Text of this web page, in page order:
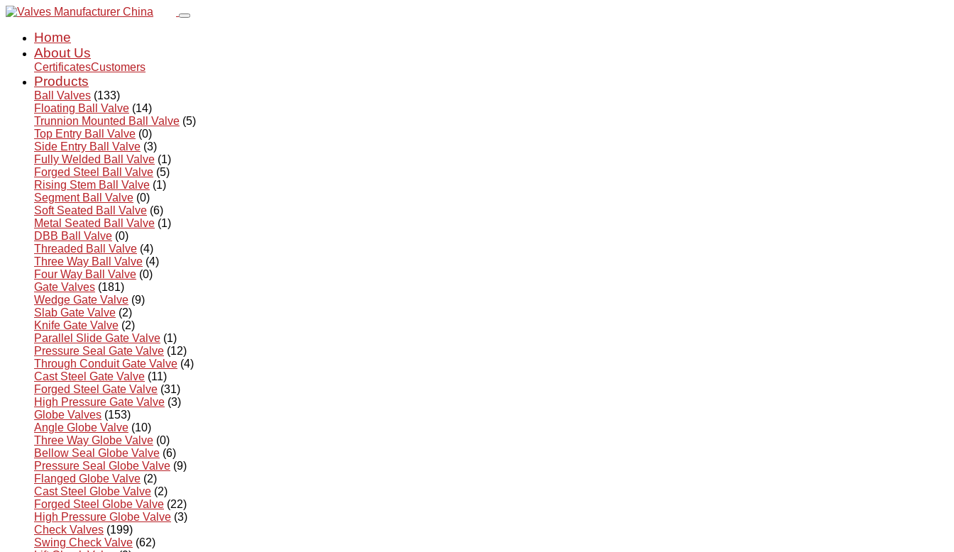
Home
About Us
CertificatesCustomers
Products
Ball Valves (133)
Floating Ball Valve (14)
Trunnion Mounted Ball Valve (5)
Top Entry Ball Valve (0)
Side Entry Ball Valve (3)
Fully Welded Ball Valve (1)
Forged Steel Ball Valve (5)
Rising Stem Ball Valve (1)
Segment Ball Valve (0)
Soft Seated Ball Valve (6)
Metal Seated Ball Valve (1)
DBB Ball Valve (0)
Threaded Ball Valve (4)
Three Way Ball Valve (4)
Four Way Ball Valve (0)
Gate Valves (181)
Wedge Gate Valve (9)
Slab Gate Valve (2)
Knife Gate Valve (2)
Parallel Slide Gate Valve (1)
Pressure Seal Gate Valve (12)
Through Conduit Gate Valve (4)
Cast Steel Gate Valve (11)
Forged Steel Gate Valve (31)
High Pressure Gate Valve (3)
Globe Valves (153)
Angle Globe Valve (10)
Three Way Globe Valve (0)
Bellow Seal Globe Valve (6)
Pressure Seal Globe Valve (9)
Flanged Globe Valve (2)
Cast Steel Globe Valve (2)
Forged Steel Globe Valve (22)
High Pressure Globe Valve (3)
Check Valves (199)
Swing Check Valve (62)